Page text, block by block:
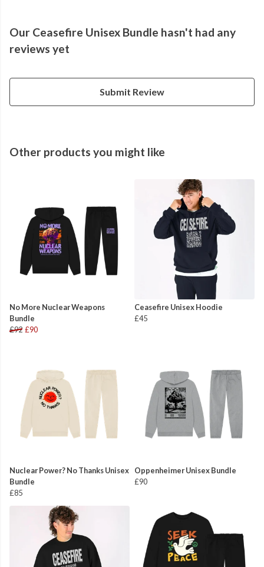
Our Ceasefire Unisex Bundle hasn't had any
reviews yet
Submit Review
Other products you might like
No More Nuclear Weapons
Bundle
£92 £90
Ceasefire Unisex Hoodie
£45
Nuclear Power? No Thanks Unisex
Bundle
£85
Oppenheimer Unisex Bundle
£90